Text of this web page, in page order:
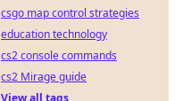
csgo map control strategies
education technology
cs2 console commands
cs2 Mirage guide
View all tags